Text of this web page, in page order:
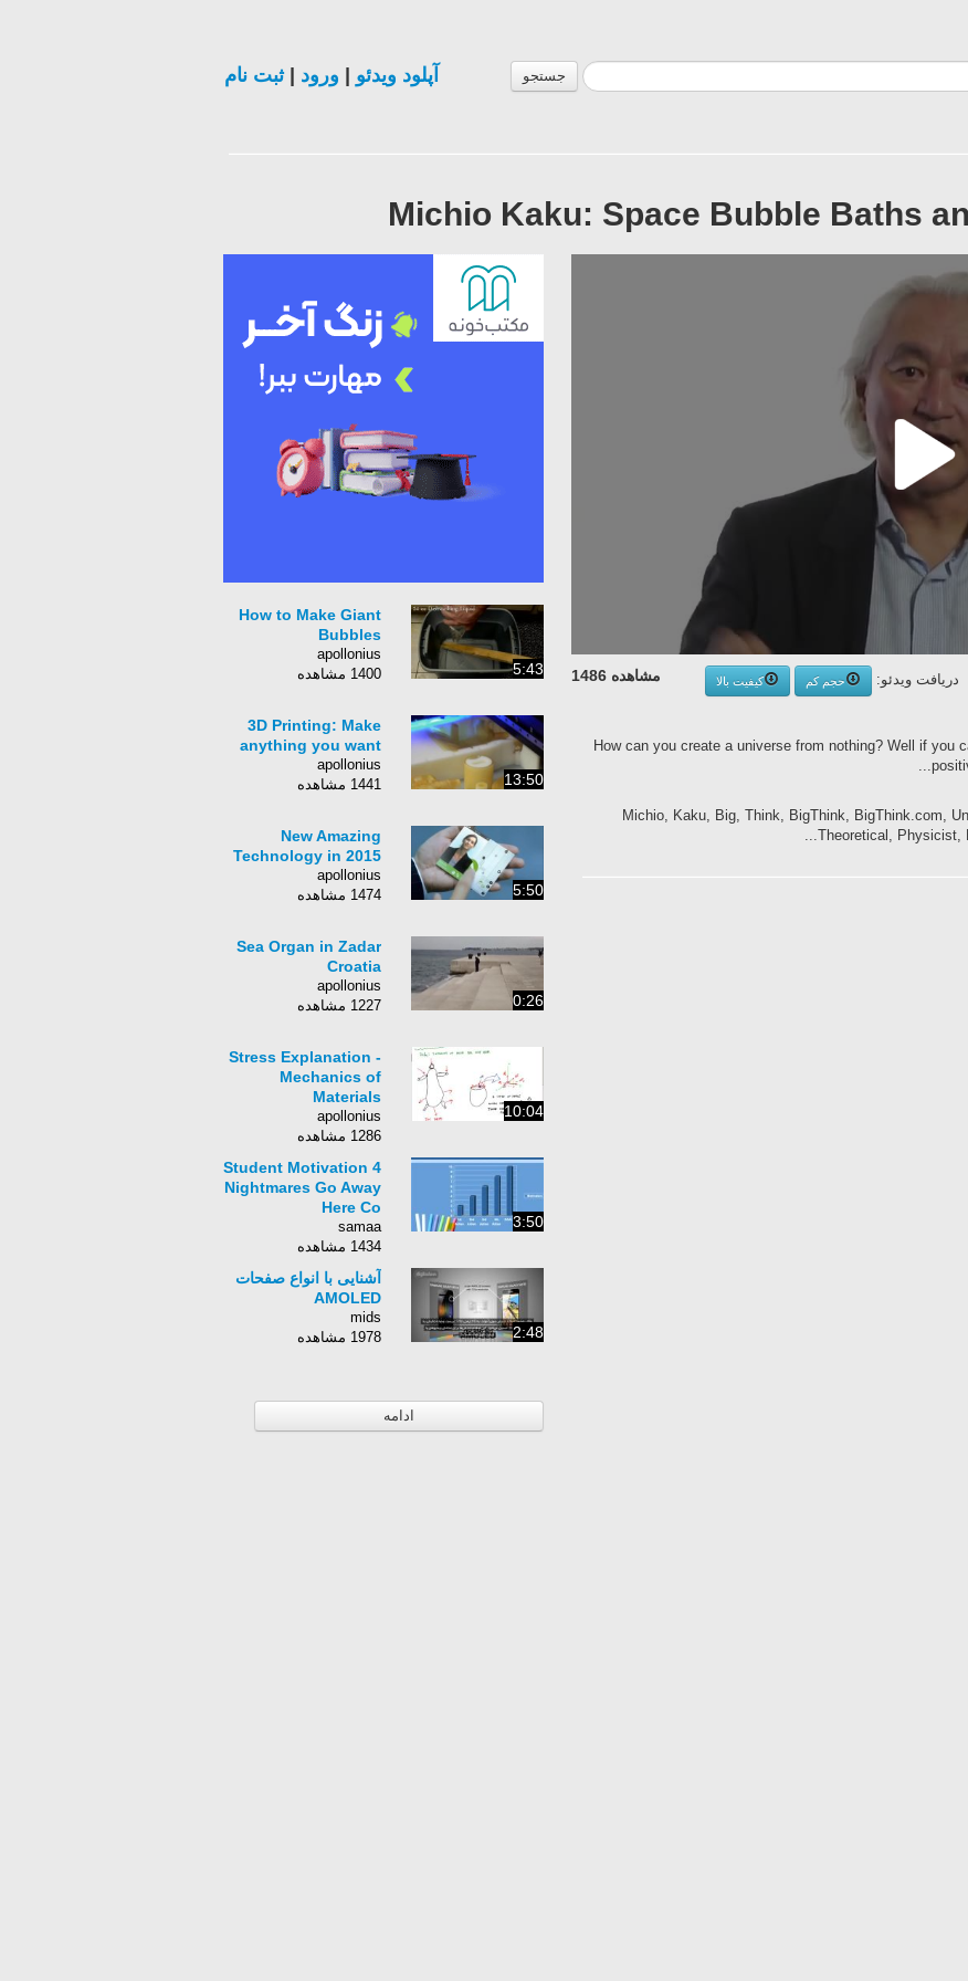
جستجو آپلود ویدئو ورود |ثبت نام
Michio Kaku: Space Bubble Baths
مشاهده 1486 دریافت ویدئو: حجم کم
کیفیت بالا
How can you create a universe from nothing? Well if you
Michio, Kaku, Big, Think, BigThink, BigThink.com,
Theoretical, Physicist,
5:43
How to Make Giant
Bubbles
apollonius
1400 مشاهده
13:50
3D Printing: Make
anything you want
apollonius
1441 مشاهده
5:50
New Amazing
Technology in 2015
apollonius
1474 مشاهده
0:26
Sea Organ in Zadar
Croatia
apollonius
1227 مشاهده
10:04
Stress Explanation -
Mechanics of
Materials
apollonius
1286 مشاهده
3:50
Student Motivation 4
Nightmares Go Away
Here Co
samaa
1434 مشاهده
2:48
آشنایی با انواع صفحات
AMOLED
mids
1978 مشاهده
ادامه